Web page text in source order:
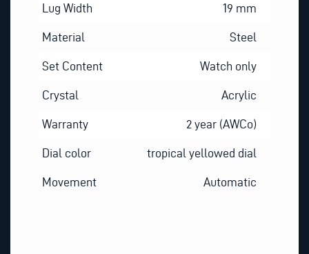
Lug Width 19 mm
Material Steel
Set Content Watch only
Crystal Acrylic
Warranty 2 year (AWCo)
Dial color tropical yellowed dial
Movement Automatic